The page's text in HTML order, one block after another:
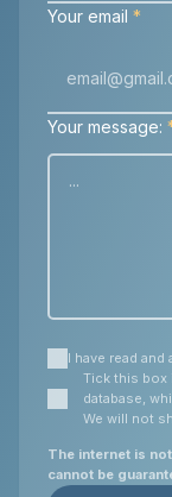
Your email *
Your message:
I have read and
Tick this box
database,
We will not
The internet is
cannot be